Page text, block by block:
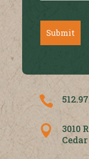


3010